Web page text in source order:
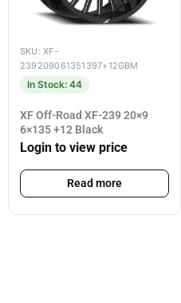
SKU: XF-
239209061351397+12GBM
In Stock: 44
XF Off-Road XF-239 20×9
6×135 +12 Black
Login to view price
Read more